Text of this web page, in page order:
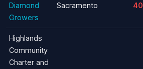
Diamond
Growers
Sacramento 40
Highlands
Community
Charter and